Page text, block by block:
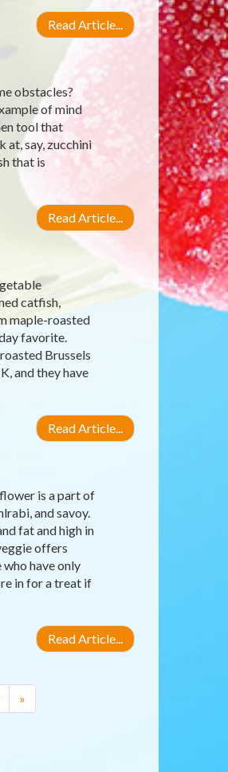
Read Article...
obstacles?
of mind
tool that
at, say, zucchini
that is
Read Article...
catfish,
maple-roasted
favorite.
Brussels
and they have
Read Article...
is a part of
and savoy.
fat and high in
offers
have only
in for a treat if
Read Article...
»